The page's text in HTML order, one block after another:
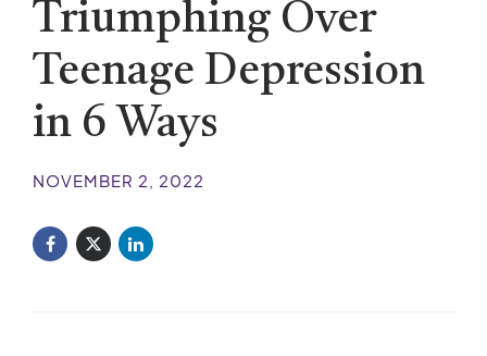
Triumphing Over
Teenage Depression
in 6 Ways
NOVEMBER 2, 2022